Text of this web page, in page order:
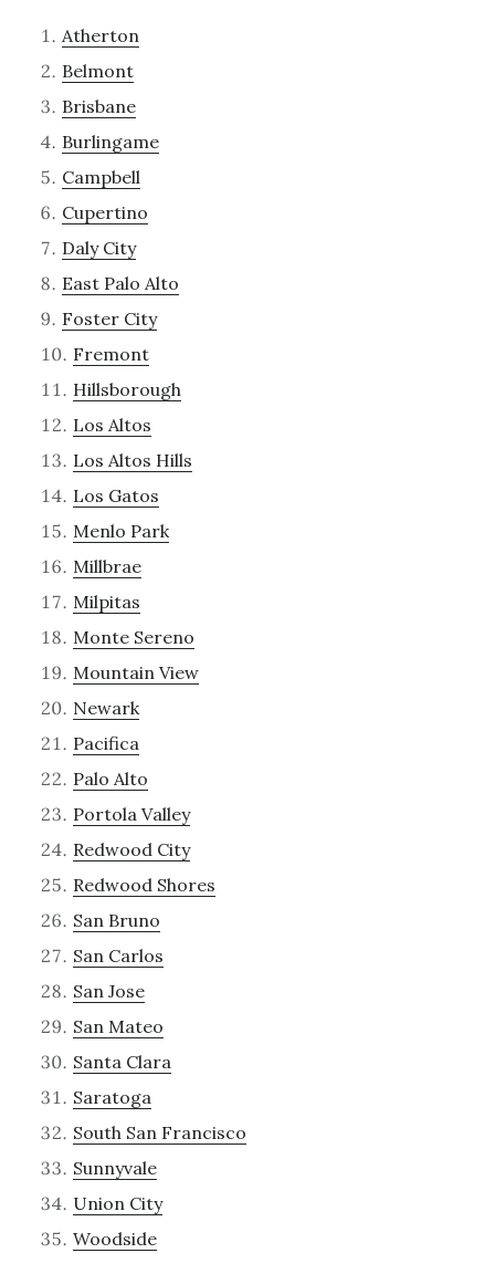
Atherton
Belmont
Brisbane
Burlingame
Campbell
Cupertino
Daly City
East Palo Alto
Foster City
Fremont
Hillsborough
Los Altos
Los Altos Hills
Los Gatos
Menlo Park
Millbrae
Milpitas
Monte Sereno
Mountain View
Newark
Pacifica
Palo Alto
Portola Valley
Redwood City
Redwood Shores
San Bruno
San Carlos
San Jose
San Mateo
Santa Clara
Saratoga
South San Francisco
Sunnyvale
Union City
Woodside